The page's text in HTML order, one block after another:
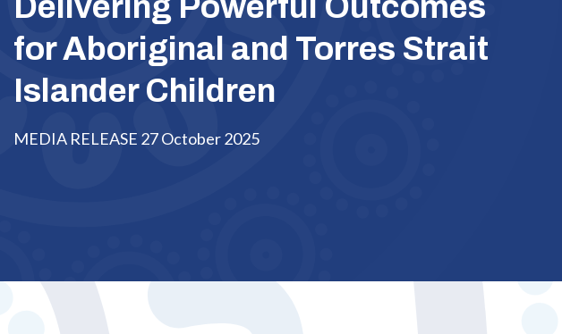
Delivering Powerful Outcomes
for Aboriginal and Torres Strait
Islander Children
MEDIA RELEASE 27 October 2025